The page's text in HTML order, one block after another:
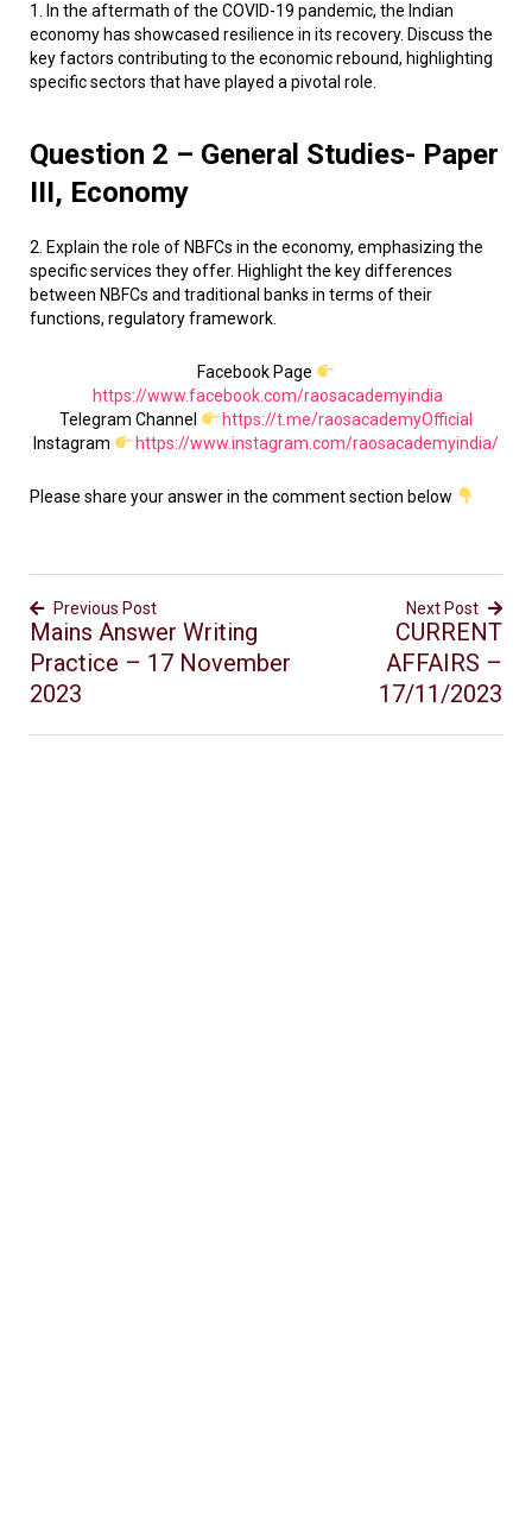
1. In the aftermath of the COVID-19 pandemic, the Indian
economy has showcased resilience in its recovery. Discuss the
key factors contributing to the economic rebound, highlighting
specific sectors that have played a pivotal role.
Question 2 – General Studies- Paper
III, Economy
2. Explain the role of NBFCs in the economy, emphasizing the
specific services they offer. Highlight the key differences
between NBFCs and traditional banks in terms of their
functions, regulatory framework.
Facebook Page
https://www.facebook.com/raosacademyindia
Telegram Channel
https://t.me/raosacademyOfficial
Instagram
https://www.instagram.com/raosacademyindia/
Please share your answer in the comment section below
Previous Post
Mains Answer Writing
Practice – 17 November
2023
Next Post
CURRENT
AFFAIRS –
17/11/2023